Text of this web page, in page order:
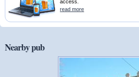
access.
read more
Nearby pub